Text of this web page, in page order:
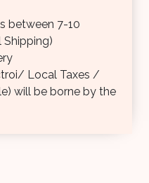
between 7-10
Local Taxes /
will be borne by the